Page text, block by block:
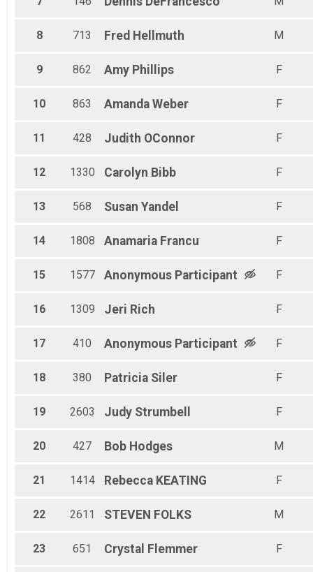
8 713 Fred Hellmuth M
9 862 Amy Phillips F
10 863 Amanda Weber F
11 428 Judith OConnor F
12 1330 Carolyn Bibb F
13 568 Susan Yandel F
14 1808 Anamaria Francu F
15 1577 Anonymous Participant F
16 1309 Jeri Rich F
17 410 Anonymous Participant F
18 380 Patricia Siler F
19 2603 Judy Strumbell F
20 427 Bob Hodges M
21 1414 Rebecca KEATING F
22 2611 STEVEN FOLKS M
23 651 Crystal Flemmer F